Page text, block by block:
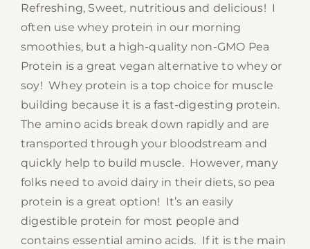
Refreshing, Sweet, nutritious and delicious! I
often use whey protein in our morning
smoothies, but a high-quality non-GMO Pea
Protein is a great vegan alternative to whey or
soy! Whey protein is a top choice for muscle
building because it is a fast-digesting protein.
The amino acids break down rapidly and are
transported through your bloodstream and
quickly help to build muscle. However, many
folks need to avoid dairy in their diets, so pea
protein is a great option! It’s an easily
digestible protein for most people and
contains essential amino acids. If it is the main